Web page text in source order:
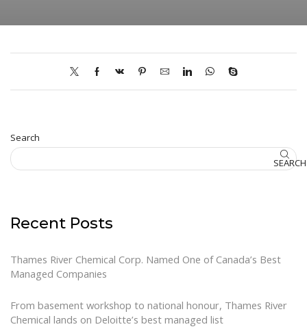
Search
SEARCH
Recent Posts
Thames River Chemical Corp. Named One of Canada’s Best
Managed Companies
From basement workshop to national honour, Thames River
Chemical lands on Deloitte’s best managed list